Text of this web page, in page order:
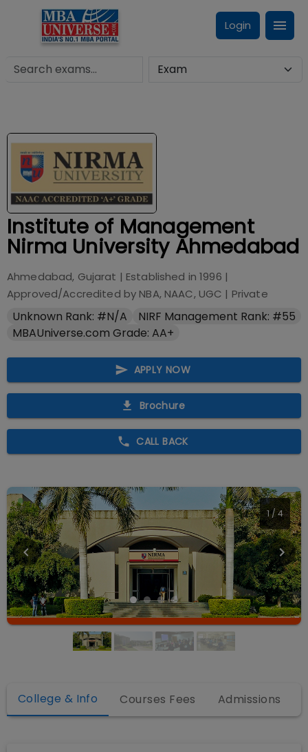
Login
Institute of Management
Nirma University Ahmedabad
Ahmedabad, Gujarat | Established in1996 |
Approved/Accredited by NBA, NAAC, UGC | Private
Unknown Rank: #N/A
NIRF Management Rank: #55
MBAUniverse.com Grade: AA+
APPLY NOW
Brochure
CALL BACK
1/4
College & Info Courses Fees Admissions